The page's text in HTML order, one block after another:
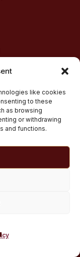
like cookies
to these
as browsing
or withdrawing
and functions.